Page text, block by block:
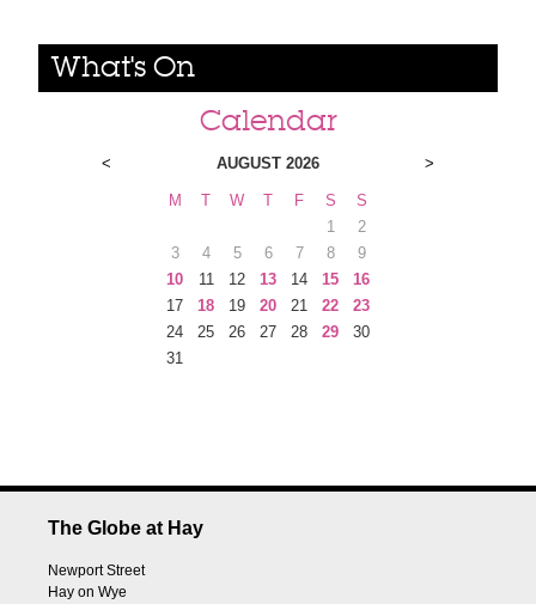
What's On
Calendar
< AUGUST 2026 >
M T W T F S
S
1
2
3
4 5 6 7 8
9
10
11 12 13 14 15
16
17
18 19 20 21 22
23
24
25 26 27 28 29
30
31
The Globe at Hay
Newport Street
Hay on Wye